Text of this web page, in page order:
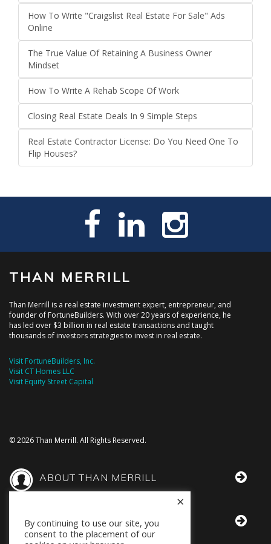
How To Write "Craigslist Real Estate For Sale" Ads
Online
The True Value Of Retaining A Business Owner
Mindset
How To Write A Rehab Scope Of Work
Closing Real Estate Deals In 9 Simple Steps
Real Estate Contractor License: Do You Need One To
Flip Houses?
THAN MERRILL
Than Merrill is a real estate investment expert, entrepreneur, and
founder of FortuneBuilders. With over 20 years of experience, he
has led over $3 billion in real estate transactions and taught
thousands of investors strategies to invest in real estate.
Visit FortuneBuilders, Inc.
Visit CT Homes LLC
Visit Equity Street Capital
© 2026 Than Merrill. All Rights Reserved.
ABOUT THAN MERRILL
THAN IN THE MEDIA
By continuing to use our site, you
consent to the placement of our
×